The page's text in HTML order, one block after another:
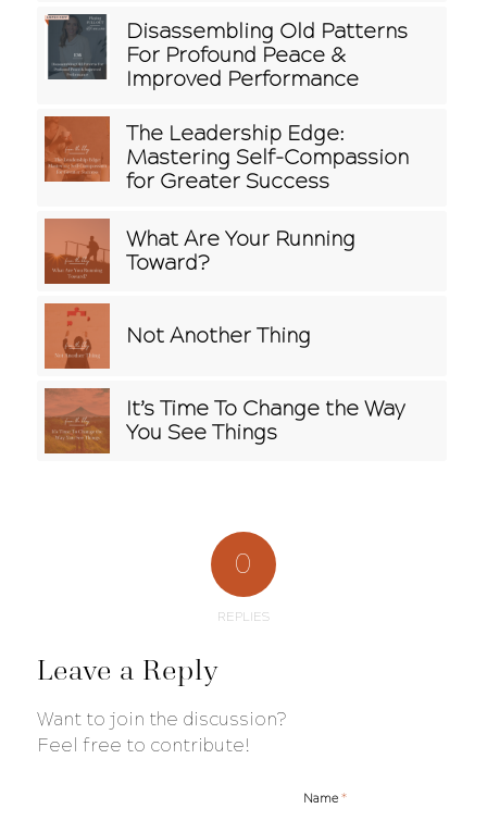
Disassembling Old Patterns
For Profound Peace &
Improved Performance
The Leadership Edge:
Mastering Self-Compassion
for Greater Success
What Are Your Running
Toward?
Not Another Thing
It’s Time To Change the Way
You See Things
0
REPLIES
Leave a Reply
Want to join the discussion?
Feel free to contribute!
Name *